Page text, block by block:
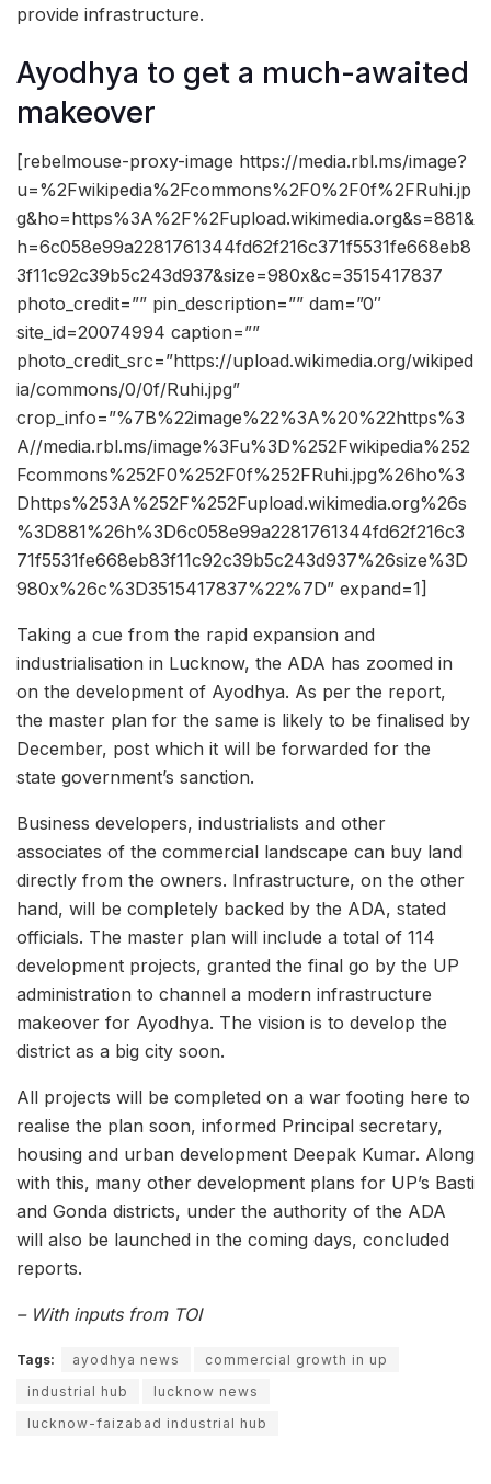
provide infrastructure.
Ayodhya to get a much-awaited
makeover
[rebelmouse-proxy-image https://media.rbl.ms/image?
u=%2Fwikipedia%2Fcommons%2F0%2F0f%2FRuhi.jp
g&ho=https%3A%2F%2Fupload.wikimedia.org&s=881&
h=6c058e99a2281761344fd62f216c371f5531fe668eb8
3f11c92c39b5c243d937&size=980x&c=3515417837
photo_credit=”” pin_description=”” dam=”0″
site_id=20074994 caption=””
photo_credit_src=”https://upload.wikimedia.org/wikiped
ia/commons/0/0f/Ruhi.jpg”
crop_info=”%7B%22image%22%3A%20%22https%3
A//media.rbl.ms/image%3Fu%3D%252Fwikipedia%252
Fcommons%252F0%252F0f%252FRuhi.jpg%26ho%3
Dhttps%253A%252F%252Fupload.wikimedia.org%26s
%3D881%26h%3D6c058e99a2281761344fd62f216c3
71f5531fe668eb83f11c92c39b5c243d937%26size%3D
980x%26c%3D3515417837%22%7D” expand=1]
Taking a cue from the rapid expansion and
industrialisation in Lucknow, the ADA has zoomed in
on the development of Ayodhya. As per the report,
the master plan for the same is likely to be finalised by
December, post which it will be forwarded for the
state government’s sanction.
Business developers, industrialists and other
associates of the commercial landscape can buy land
directly from the owners. Infrastructure, on the other
hand, will be completely backed by the ADA, stated
officials. The master plan will include a total of 114
development projects, granted the final go by the UP
administration to channel a modern infrastructure
makeover for Ayodhya. The vision is to develop the
district as a big city soon.
All projects will be completed on a war footing here to
realise the plan soon, informed Principal secretary,
housing and urban development Deepak Kumar. Along
with this, many other development plans for UP’s Basti
and Gonda districts, under the authority of the ADA
will also be launched in the coming days, concluded
reports.
– With inputs from TOI
Tags: ayodhya news
commercial growth in up
industrial hub
lucknow news
lucknow-faizabad industrial hub